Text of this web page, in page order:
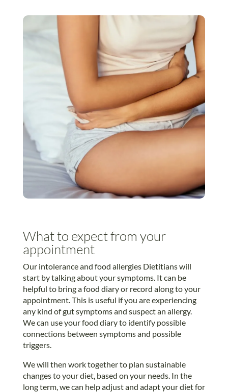
What to expect from your
appointment
Our intolerance and food allergies Dietitians will
start by talking about your symptoms. It can be
helpful to bring a food diary or record along to your
appointment. This is useful if you are experiencing
any kind of gut symptoms and suspect an allergy.
We can use your food diary to identify possible
connections between symptoms and possible
triggers.
We will then work together to plan sustainable
changes to your diet, based on your needs. In the
long term, we can help adjust and adapt your diet for